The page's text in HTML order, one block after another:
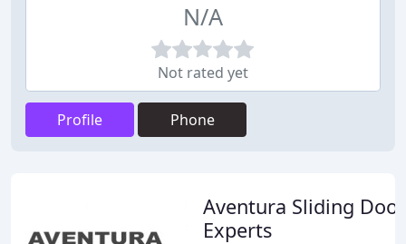
N/A
Not rated yet
Profile Phone
Aventura Sliding Door
Experts